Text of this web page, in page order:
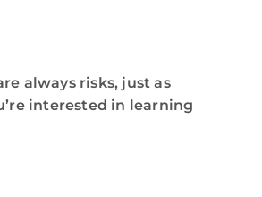
always risks, just as
interested in learning